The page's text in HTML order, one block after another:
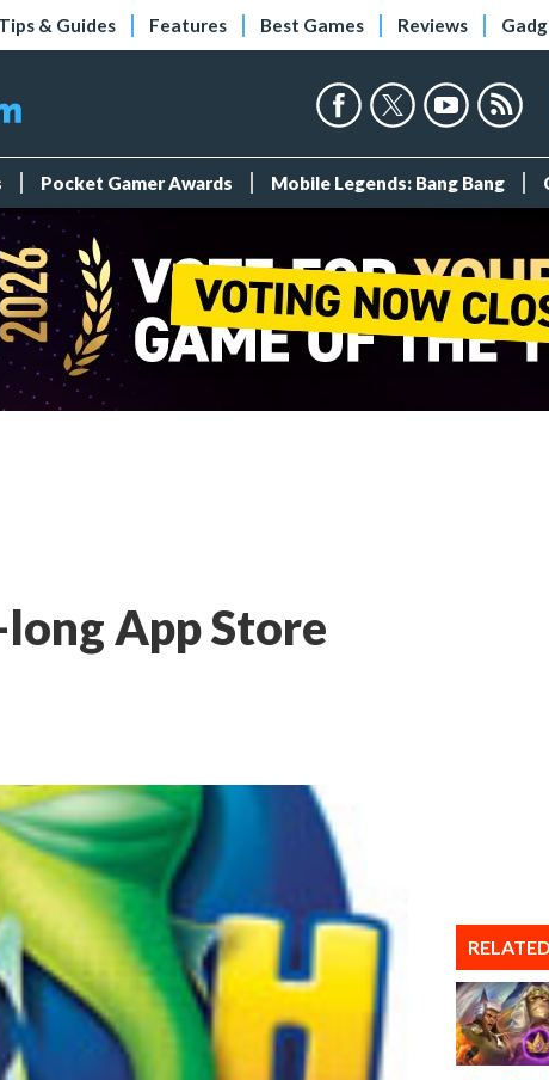
Tips & Guides Features Best Games Reviews
Pocket Gamer Awards Mobile Legends: Bang Bang
App Store
RELATED